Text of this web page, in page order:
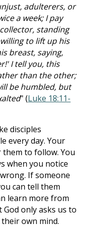
adulterers, or
a week; I pay
standing
to lift up his
breast, saying,
I tell you, this
than the other;
be humbled, but
" (Luke 18:11-
disciples
every day. Your
to follow. You
when you notice
If someone
can tell them
learn more from
only asks us to
own mind.